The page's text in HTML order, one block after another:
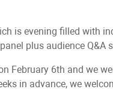
is evening filled with
plus audience Q&A
February 6th and we
in advance, we